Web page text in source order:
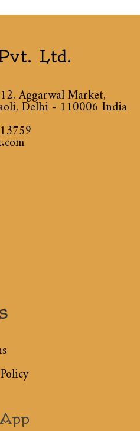
Ltd.
Aggarwal Market,
Delhi - 110006 India